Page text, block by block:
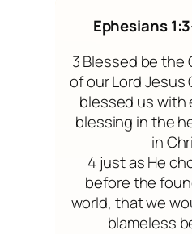
Ephesians
3 Blessed be the
of our Lord Jesus
blessed us with
blessing in the
in
4 just as He
before the
world, that we
blameless